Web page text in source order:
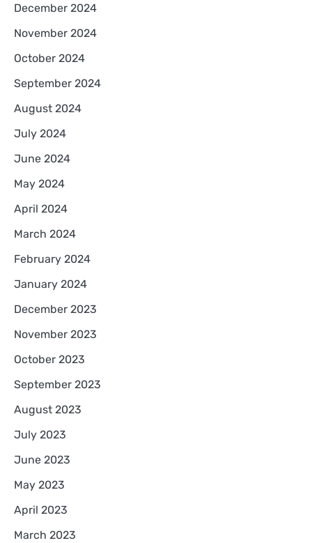
December 2024
November 2024
October 2024
September 2024
August 2024
July 2024
June 2024
May 2024
April 2024
March 2024
February 2024
January 2024
December 2023
November 2023
October 2023
September 2023
August 2023
July 2023
June 2023
May 2023
April 2023
March 2023